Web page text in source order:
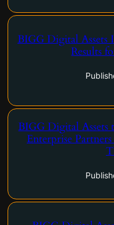
BIGG Digital Assets
Results
BIGG Digital
Enterprise
BIGG Digital Assets to
Partners at Six